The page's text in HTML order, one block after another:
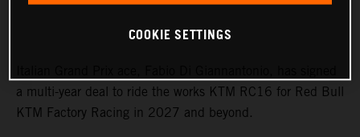
a multi-year deal to ride the works KTM RC16 for Red Bull
KTM Factory Racing in 2027 and beyond.
COOKIE SETTINGS